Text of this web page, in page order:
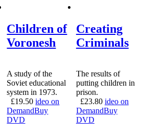
Children of
Voronesh
A study of the
Soviet educational
system in 1973.
£19.50 ideo on
DemandBuy
DVD
Creating
Criminals
The results of
putting children in
prison.
£23.80 ideo on
DemandBuy
DVD